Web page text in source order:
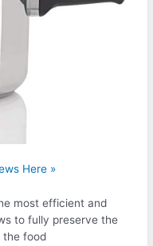
Here »
most efficient and
to fully preserve the
the food